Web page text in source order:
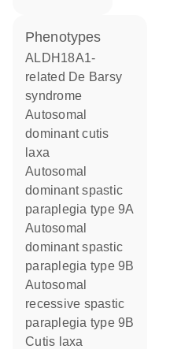
phenotypes
ALDH18A1-
related De Barsy
syndrome
Autosomal
dominant cutis
laxa
Autosomal
dominant spastic
paraplegia type 9A
Autosomal
dominant spastic
paraplegia type 9B
Autosomal
recessive spastic
paraplegia type 9B
Cutis laxa